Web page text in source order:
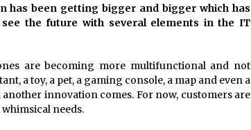
has been getting bigger and bigger which has
the future with several elements in the IT
are becoming more multifunctional and not
a toy, a pet, a gaming console, a map and even a
innovation comes. For now, customers are
needs.